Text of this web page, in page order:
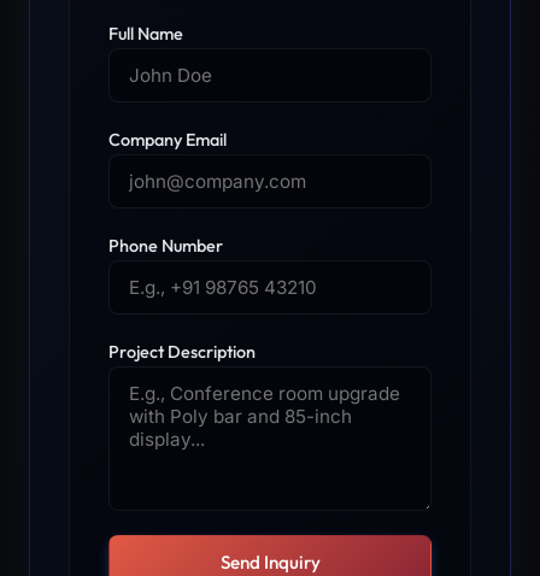
Full Name
Company Email
Phone Number
Project Description
Send Inquiry